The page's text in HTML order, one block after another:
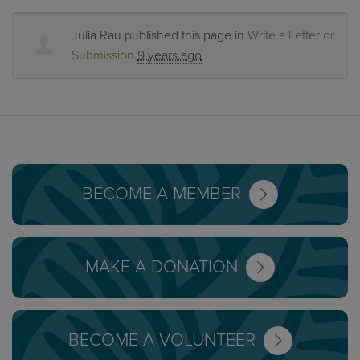
Julia Rau published this page in Write a Letter or
Submission 9 years ago
BECOME A MEMBER
MAKE A DONATION
BECOME A VOLUNTEER